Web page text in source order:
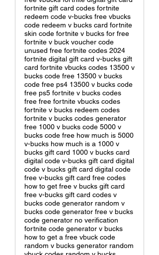
fortnite gift card codes fortnite
redeem code v-bucks free vbucks
code redeem v bucks card fortnite
skin code fortnite v bucks for free
fortnite v buck voucher code
unused free fortnite codes 2024
fortnite digital gift card v-bucks gift
card fortnite vbucks codes 13500 v
bucks code free 13500 v bucks
code free ps4 13500 v bucks code
free ps5 fortnite v bucks codes
free free fortnite vbucks codes
fortnite v bucks redeem codes
fortnite v bucks codes generator
free 1000 v bucks code 5000 v
bucks code free how much is 5000
v-bucks how much is a 1000 v
bucks gift card 1000 v bucks card
digital code v-bucks gift card digital
code v bucks gift card digital code
free v-bucks gift card free codes
how to get free v bucks gift card
free v-bucks gift card codes v
bucks code generator random v
bucks code generator free v bucks
code generator no verification
fortnite code generator v bucks
how to get a free vbuck code
random v bucks generator random